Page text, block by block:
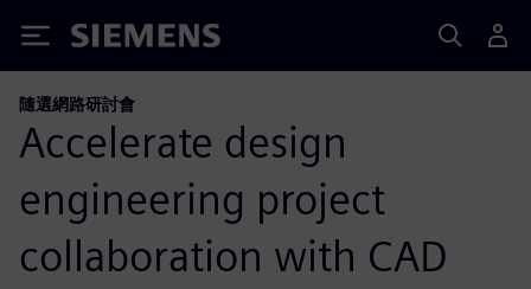
Siemens
隨選網路研討會
Accelerate design
engineering project
collaboration with CAD